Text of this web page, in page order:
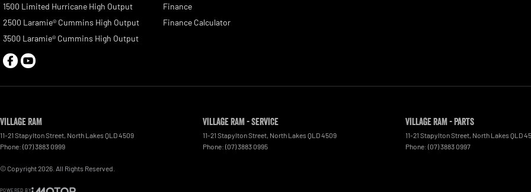
1500 Limited Hurricane High Output
2500 Laramie® Cummins High Output
3500 Laramie® Cummins High Output
Finance
Finance Calculator
Village RAM
11-21 Stapylton Street, North Lakes QLD4509
Phone: (07) 3883 0999
Village RAM - Service
11-21 Stapylton Street, North Lakes QLD4509
Phone: (07) 3883 0995
Village RAM - Parts
11-21 Stapylton Street, North Lakes QLD
Phone: (07) 3883 0997
© Copyright2026 . All Rights Reserved.
POWERED BY